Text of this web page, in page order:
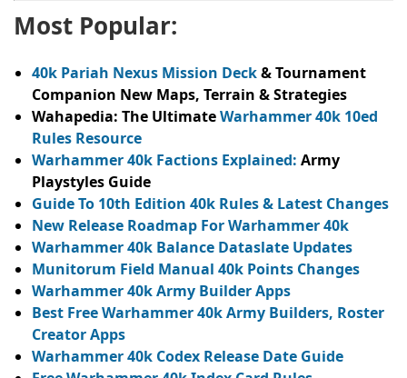
Most Popular:
40k Pariah Nexus Mission Deck& Tournament
Companion New Maps, Terrain & Strategies
Wahapedia: The UltimateWarhammer 40k 10ed
Rules Resource
Warhammer 40k Factions Explained: Army
Playstyles Guide
Guide To 10th Edition 40k Rules & Latest Changes
New Release Roadmap For Warhammer 40k
Warhammer 40k Balance Dataslate Updates
Munitorum Field Manual 40k Points Changes
Warhammer 40k Army Builder Apps
Best Free Warhammer 40k Army Builders, Roster
Creator Apps
Warhammer 40k Codex Release Date Guide